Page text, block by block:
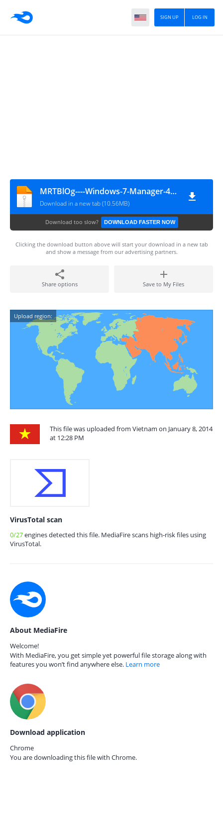
LOG IN
SIGN UP
MRTBlOg----Windows-7-Manager-4.3.7
Download in a new tab (10.56MB)
Download too slow? DOWNLOAD FASTER NOW
Clicking the download button above will start your download in a new tab
and show a message from our advertising partners.
Share options Save to My Files
Upload region:
This file was uploaded from Vietnam on January 8, 2014
at 12:28 PM
VirusTotal scan
0/27engines detected this file. MediaFire scans high-risk files using
VirusTotal.
About MediaFire
Welcome!
With MediaFire, you get simple yet powerful file storage along with
features you won’t find anywhere else. Learn more
Download application
Chrome
You are downloading this file with Chrome.